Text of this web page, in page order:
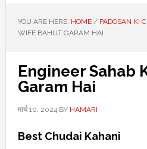
YOU ARE HERE: HOME / PADOSAN KI
WIFE BAHUT GARAM HAI
Engineer Sahab
Garam Hai
मार्च 10, 2024BY HAMARI
Best Chudai Kahani